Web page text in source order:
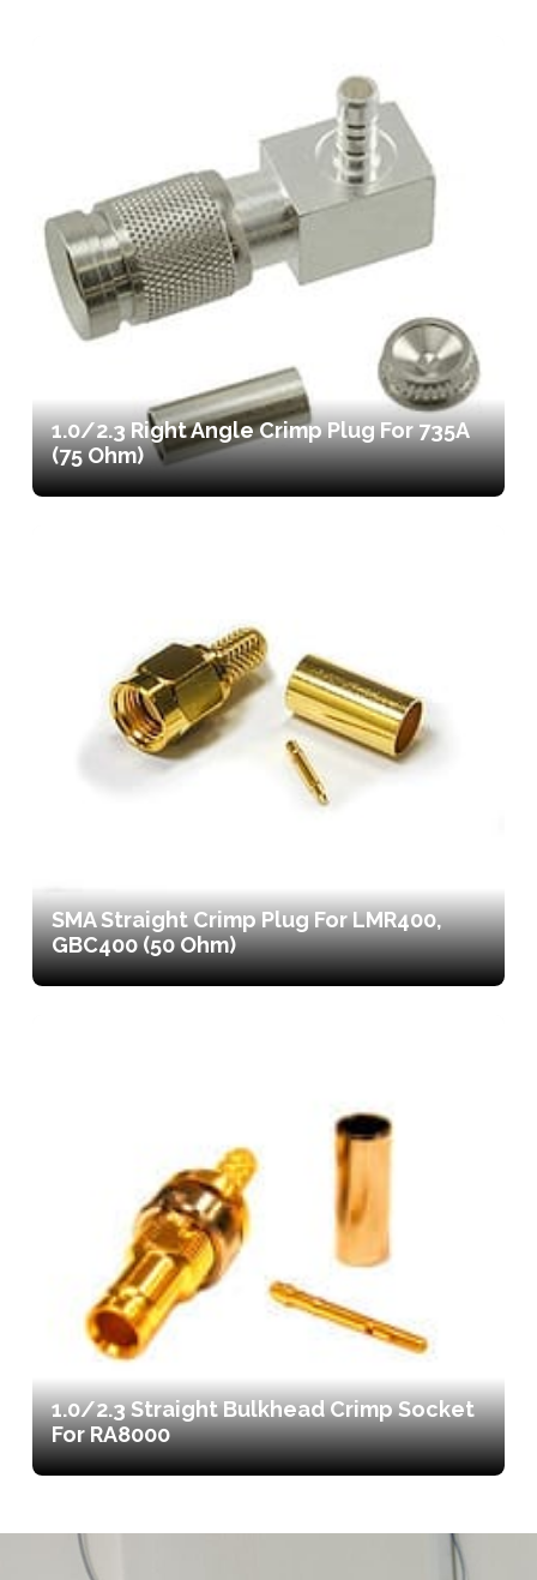
1.0/2.3 Right Angle Crimp Plug For 735A
(75 Ohm)
SMA Straight Crimp Plug For LMR400,
GBC400 (50 Ohm)
1.0/2.3 Straight Bulkhead Crimp Socket
For RA8000